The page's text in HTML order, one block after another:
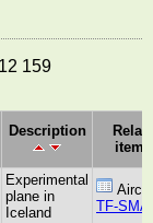
159
Description
Experimental
plane in
Iceland
TF-SMA